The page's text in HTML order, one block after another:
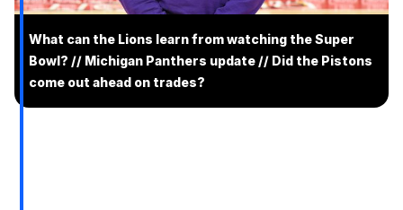
What can the Lions learn from watching the Super
Bowl? // Michigan Panthers update // Did the Pistons
come out ahead on trades?